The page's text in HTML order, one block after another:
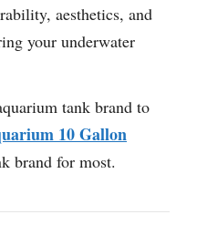
aesthetics, and
your underwater
tank brand to
10 Gallon
brand for most.